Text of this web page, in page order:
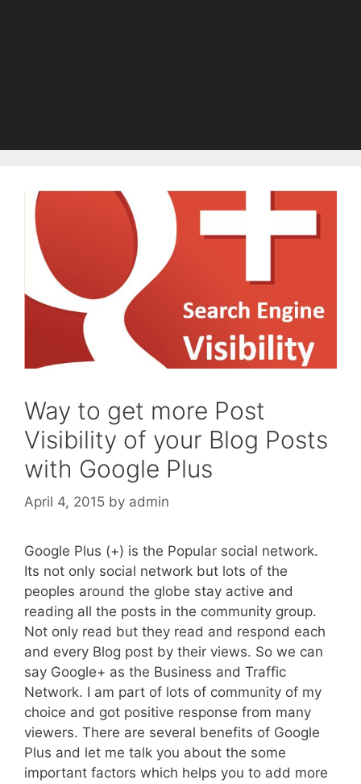
Way to get more Post
Visibility of your Blog Posts
with Google Plus
April 4, 2015 by admin
Google Plus (+) is the Popular social network.
Its not only social network but lots of the
peoples around the globe stay active and
reading all the posts in the community group.
Not only read but they read and respond each
and every Blog post by their views. So we can
say Google+ as the Business and Traffic
Network. I am part of lots of community of my
choice and got positive response from many
viewers. There are several benefits of Google
Plus and let me talk you about the some
important factors which helps you to add more